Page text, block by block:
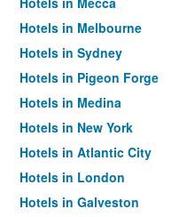
Hotels in Melbourne
Hotels in Sydney
Hotels in Pigeon Forge
Hotels in Medina
Hotels in New York
Hotels in Atlantic City
Hotels in London
Hotels in Galveston